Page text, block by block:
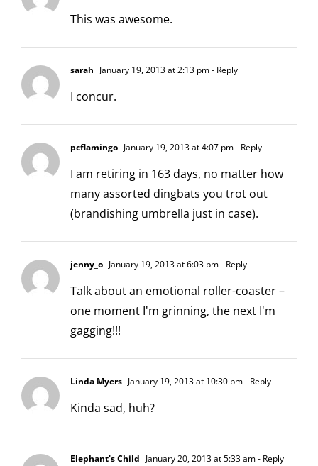
This was awesome.
sarah January 19, 2013 at 2:13 pm- Reply
I concur.
pcflamingo January 19, 2013 at 4:07 pm- Reply
I am retiring in 163 days, no matter how
many assorted dingbats you trot out
(brandishing umbrella just in case).
jenny_o January 19, 2013 at 6:03 pm- Reply
Talk about an emotional roller-coaster –
one moment I'm grinning, the next I'm
gagging!!!
Linda Myers January 19, 2013 at 10:30 pm- Reply
Kinda sad, huh?
Elephant's Child January 20, 2013 at 5:33 am- Reply